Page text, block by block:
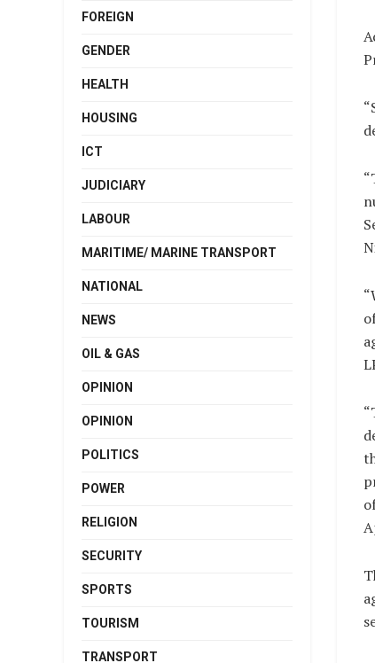
FOREIGN
GENDER
HEALTH
HOUSING
ICT
JUDICIARY
LABOUR
MARITIME/ MARINE TRANSPORT
NATIONAL
NEWS
OIL & GAS
OPINION
OPINION
POLITICS
POWER
RELIGION
SECURITY
SPORTS
TOURISM
TRANSPORT